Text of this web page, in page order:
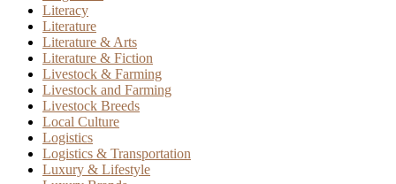
Literacy
Literature
Literature & Arts
Literature & Fiction
Livestock & Farming
Livestock and Farming
Livestock Breeds
Local Culture
Logistics
Logistics & Transportation
Luxury & Lifestyle